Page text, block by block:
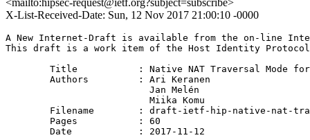
<mailto:hipsec-request@ietf.org?subject=subscribe>
X-List-Received-Date: Sun, 12 Nov 2017 21:00:10 -0000
A New Internet-Draft is available from the on-line
This draft is a work item of the Host Identity Protocol
Title           : Native NAT Traversal Mode
        Authors         : Ari Keranen
                          Jan Melén
                          Miika Komu